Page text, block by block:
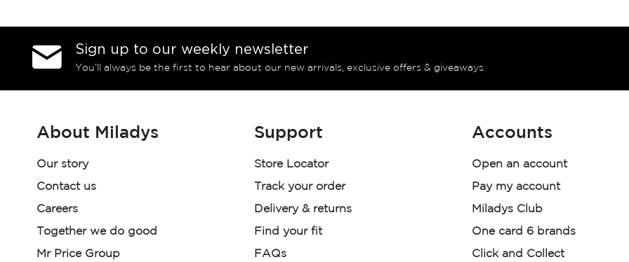
Sign up to our weekly newsletter
You’ll always be the first to hear about our new arrivals, exclusive offers & giveaways
About Miladys
Our story
Contact us
Careers
Together we do good
Mr Price Group
Support
Store Locator
Track your order
Delivery & returns
Find your fit
FAQs
Accounts
Open an account
Pay my account
Miladys Club
One card 6 brands
Click and Collect